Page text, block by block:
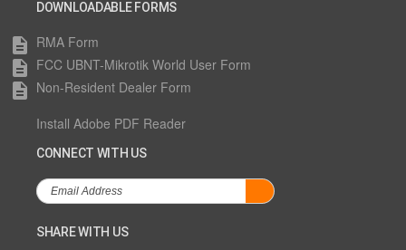
DOWNLOADABLE FORMS
description RMA Form
description FCC UBNT-Mikrotik World User Form
description Non-Resident Dealer Form
Install Adobe PDF Reader
CONNECT WITH US
SHARE WITH US